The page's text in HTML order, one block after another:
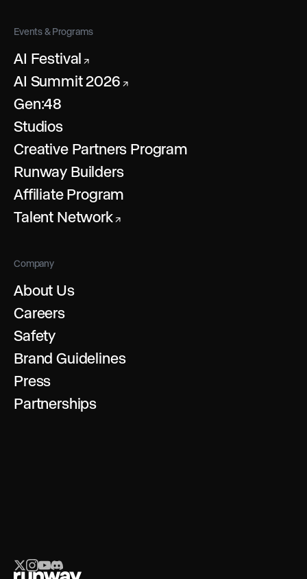
Events & Programs
AI Festival ↗
AI Summit 2026 ↗
Gen:48
Studios
Creative Partners Program
Runway Builders
Affiliate Program
Talent Network↗
Company
About Us
Careers
Safety
Brand Guidelines
Press
Partnerships